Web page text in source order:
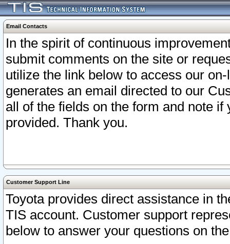
Email Contacts
In the spirit of continuous
submit comments on the site or
utilize the link below to access our
generates an email directed to our
all of the fields on the form and note
provided. Thank you.
Customer Support Line
Toyota provides direct assistance in
TIS account. Customer support
below to answer your questions on